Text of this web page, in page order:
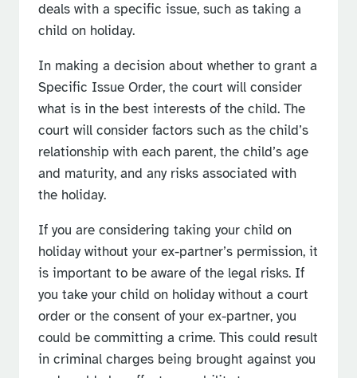
deals with a specific issue, such as taking a
child on holiday.
In making a decision about whether to grant a
Specific Issue Order, the court will consider
what is in the best interests of the child. The
court will consider factors such as the child’s
relationship with each parent, the child’s age
and maturity, and any risks associated with
the holiday.
If you are considering taking your child on
holiday without your ex-partner’s permission, it
is important to be aware of the legal risks. If
you take your child on holiday without a court
order or the consent of your ex-partner, you
could be committing a crime. This could result
in criminal charges being brought against you